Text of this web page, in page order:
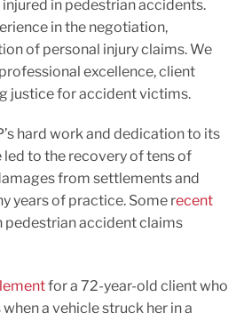
in pedestrian accidents.
in the negotiation,
of personal injury claims. We
excellence, client
justice for accident victims.
hard work and dedication to its
led to the recovery of tens of
from settlements and
years of practice. Some recent
pedestrian accident claims
for a 72-year-old client who
a vehicle struck her in a